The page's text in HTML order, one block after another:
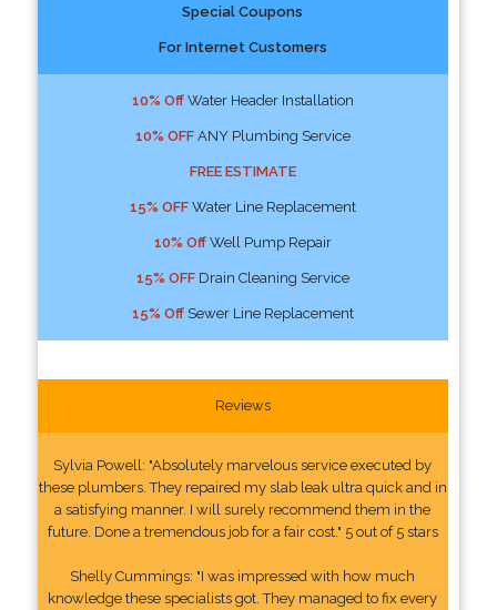
Special Coupons
For Internet Customers
10% OffWater Header Installation
10% OFFANY Plumbing Service
FREE ESTIMATE
15% OFFWater Line Replacement
10% OffWell Pump Repair
15% OFFDrain Cleaning Service
15% OffSewer Line Replacement
Reviews
Sylvia Powell: "Absolutely marvelous service executed by
these plumbers. They repaired my slab leak ultra quick and in
a satisfying manner. I will surely recommend them in the
future. Done a tremendous job for a fair cost." 5 out of 5 stars
Shelly Cummings: "I was impressed with how much
knowledge these specialists got. They managed to fix every